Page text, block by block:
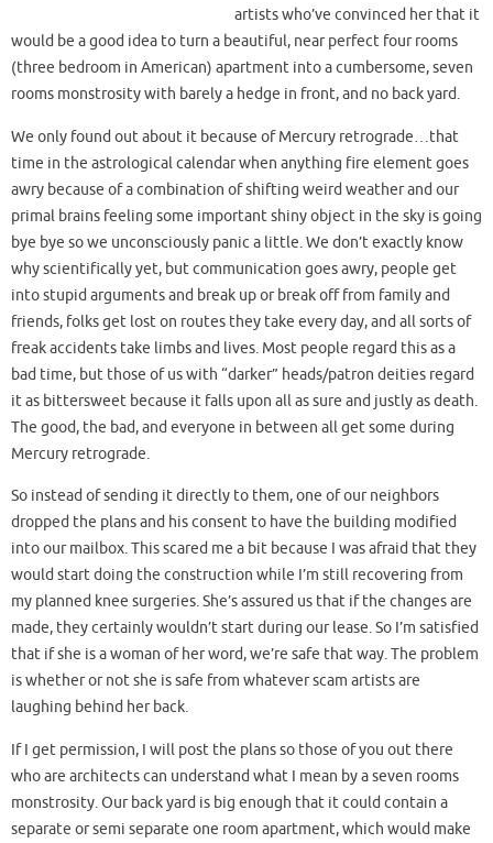
artists who’ve convinced her that it
would be a good idea to turn a beautiful, near perfect four rooms
(three bedroom in American) apartment into a cumbersome, seven
rooms monstrosity with barely a hedge in front, and no back yard.
We only found out about it because of Mercury retrograde…that
time in the astrological calendar when anything fire element goes
awry because of a combination of shifting weird weather and our
primal brains feeling some important shiny object in the sky is going
bye bye so we unconsciously panic a little. We don’t exactly know
why scientifically yet, but communication goes awry, people get
into stupid arguments and break up or break off from family and
friends, folks get lost on routes they take every day, and all sorts of
freak accidents take limbs and lives. Most people regard this as a
bad time, but those of us with “darker” heads/patron deities regard
it as bittersweet because it falls upon all as sure and justly as death.
The good, the bad, and everyone in between all get some during
Mercury retrograde.
So instead of sending it directly to them, one of our neighbors
dropped the plans and his consent to have the building modified
into our mailbox. This scared me a bit because I was afraid that they
would start doing the construction while I’m still recovering from
my planned knee surgeries. She’s assured us that if the changes are
made, they certainly wouldn’t start during our lease. So I’m satisfied
that if she is a woman of her word, we’re safe that way. The problem
is whether or not she is safe from whatever scam artists are
laughing behind her back.
If I get permission, I will post the plans so those of you out there
who are architects can understand what I mean by a seven rooms
monstrosity. Our back yard is big enough that it could contain a
separate or semi separate one room apartment, which would make